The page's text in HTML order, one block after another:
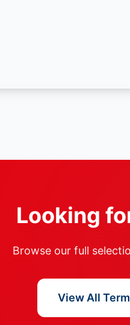
Looking
Browse our full
View All